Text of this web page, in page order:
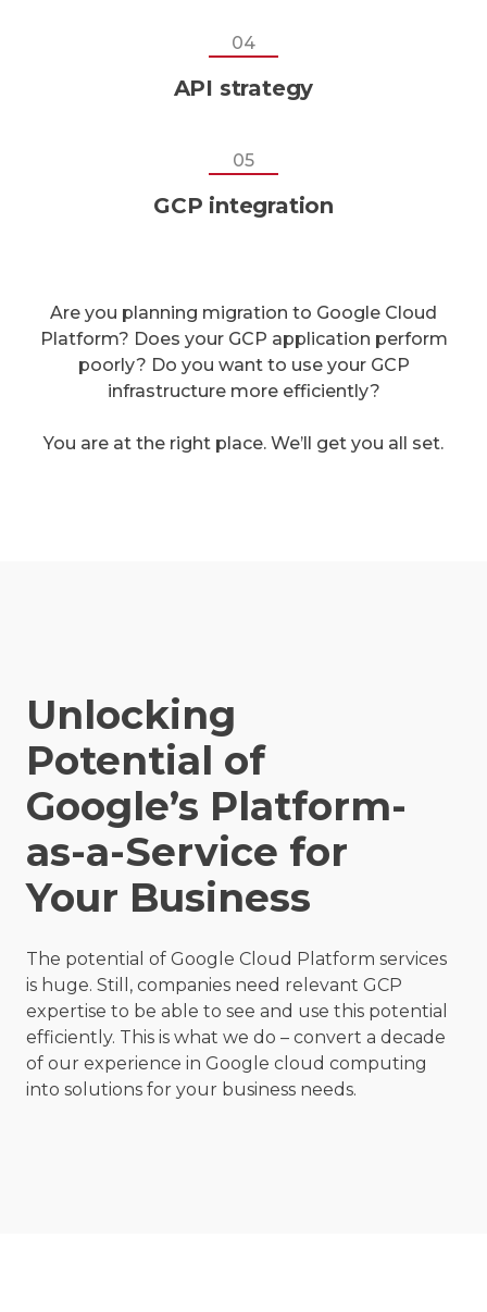
04
API strategy
05
GCP integration
Are you planning migration to Google Cloud
Platform? Does your GCP application perform
poorly? Do you want to use your GCP
infrastructure more efficiently?
You are at the right place. We’ll get you all set.
Unlocking
Potential of
Google’s Platform-
as-a-Service for
Your Business
The potential of Google Cloud Platform services
is huge. Still, companies need relevant GCP
expertise to be able to see and use this potential
efficiently. This is what we do – convert a decade
of our experience in Google cloud computing
into solutions for your business needs.